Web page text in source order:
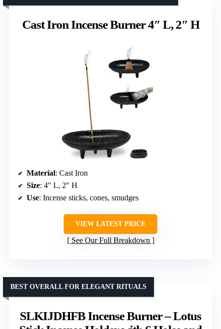
Cast Iron Incense Burner 4″ L, 2″ H
Material: Cast Iron
Size: 4″ L, 2″ H
Use: Incense sticks, cones, smudges
VIEW LATEST PRICE
See Our Full Breakdown
SLKIJDHFB Incense Burner – Lotus
BEST OVERALL FOR ELEGANT RITUALS